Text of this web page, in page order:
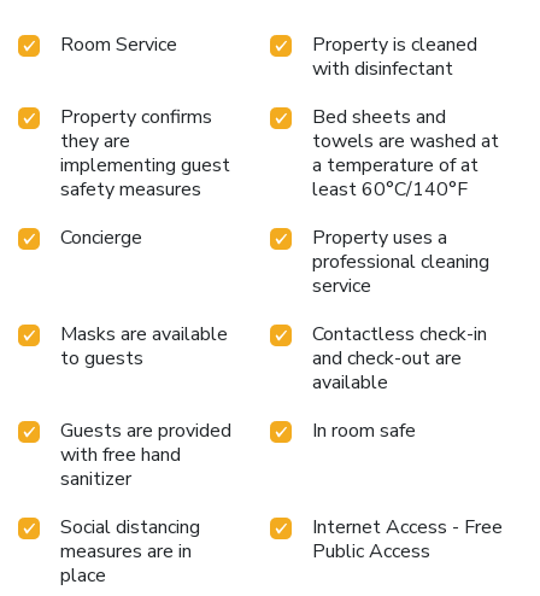
Room Service
Property is cleaned
with disinfectant
Property confirms
they are
implementing guest
safety measures
Bed sheets and
towels are washed at
a temperature of at
least 60°C/140°F
Concierge
Property uses a
professional cleaning
service
Masks are available
to guests
Contactless check-in
and check-out are
available
Guests are provided
with free hand
sanitizer
In room safe
Social distancing
measures are in
place
Internet Access - Free
Public Access